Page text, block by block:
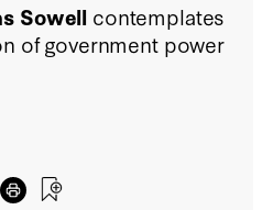
Sowell contemplates
of government power